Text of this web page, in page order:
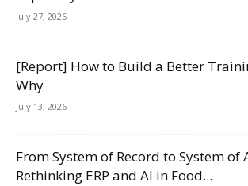
July 27, 2026
[Report] How to Build a Better
Why
July 13, 2026
From System of Record to System of
Rethinking ERP and AI in Food...